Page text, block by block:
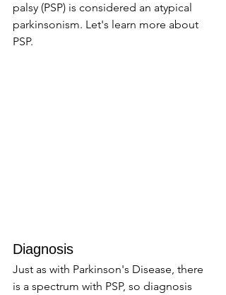
palsy (PSP) is considered an atypical
parkinsonism. Let's learn more about
PSP.
Diagnosis
Just as with Parkinson's Disease, there
is a spectrum with PSP, so diagnosis